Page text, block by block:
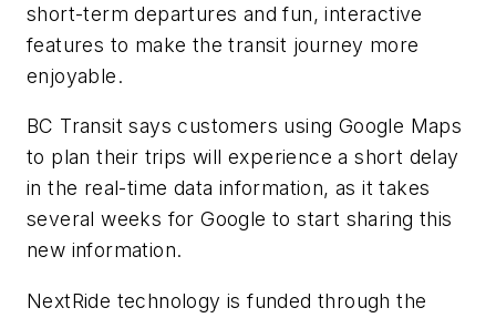
short-term departures and fun, interactive
features to make the transit journey more
enjoyable.
BC Transit says customers using Google Maps
to plan their trips will experience a short delay
in the real-time data information, as it takes
several weeks for Google to start sharing this
new information.
NextRide technology is funded through the